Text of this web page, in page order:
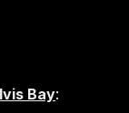
Bay: